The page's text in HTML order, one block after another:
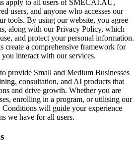
apply to all users of SMECAI.AU,
users, and anyone who accesses our
tools. By using our website, you agree
along with our Privacy Policy, which
and protect your personal information.
create a comprehensive framework for
interact with our services.
provide Small and Medium Businesses
consultation, and AI products that
and drive growth. Whether you are
enrolling in a program, or utilising our
Conditions will guide your experience
we have for all users.